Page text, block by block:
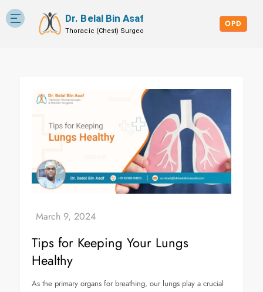
Skip
to
Blog
OPD
Tips for Keeping Your Lungs
Healthy
As the primary organs for breathing, our lungs play a crucial